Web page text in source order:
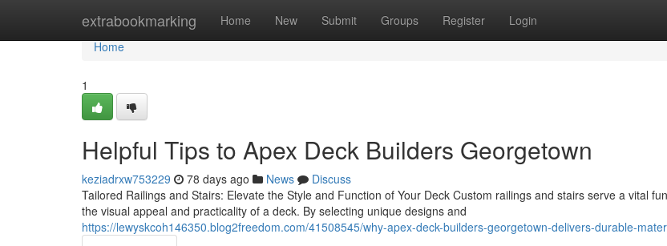
extrabookmarking Home New Submit Groups Register Login
Home
Home
1
Helpful Tips to Apex Deck Builders Georgetown
keziadrxw753229 78 days ago News
Discuss
Tailored Railings and Stairs: Elevate the Style and Function of Your Deck Custom railings and stairs serve a vital
the visual appeal and practicality of a deck. By selecting unique designs and
https://lewyskcoh146350.blog2freedom.com/41508545/why-apex-deck-builders-georgetown-delivers-durable-